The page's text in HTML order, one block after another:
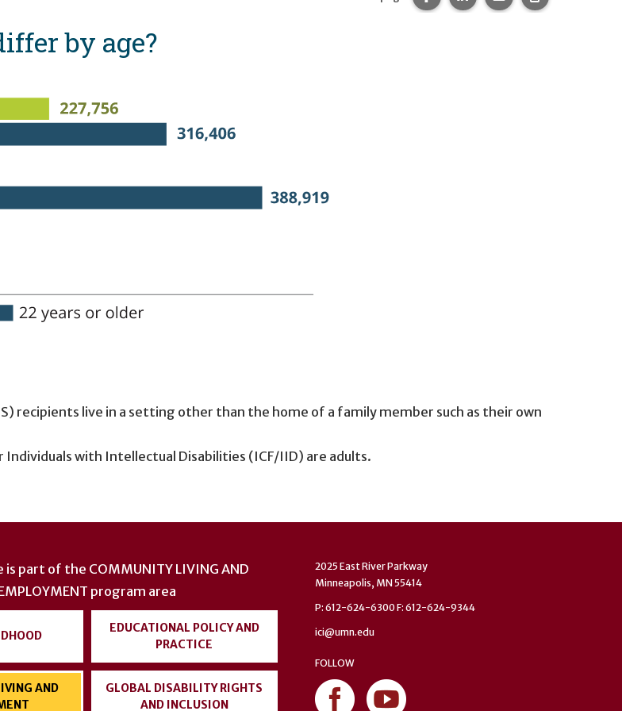
by age?
recipients live in a setting other than the home of a family member such as their own
with Intellectual Disabilities (ICF/IID) are adults.
is part of the COMMUNITY LIVING AND
program area
EDUCATIONAL POLICY AND
PRACTICE
AND
GLOBAL DISABILITY RIGHTS
AND INCLUSION
2025 East River Parkway
Minneapolis, MN 55414
P: 612-624-6300 F: 612-624-9344
ici@umn.edu
FOLLOW